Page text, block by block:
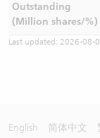
Outstanding
(Million shares/%)
Last updated: 2026-08-
English 简体中文